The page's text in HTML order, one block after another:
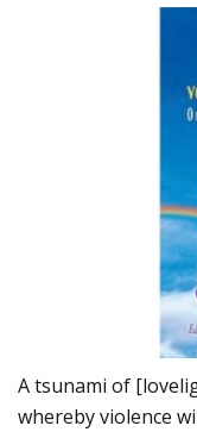
A tsunami of
whereby violence